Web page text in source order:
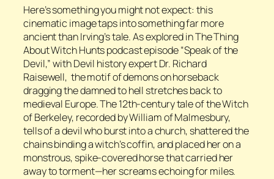
Here’s something you might not expect: this
cinematic image taps into something far more
ancient than Irving’s tale. As explored inThe Thing
About Witch Huntspodcast episode “Speak of the
Devil,” with Devil history expert Dr. Richard
Raisewell, the motif of demons on horseback
dragging the damned to hell stretches back to
medieval Europe. The 12th-century tale of the Witch
of Berkeley, recorded by William of Malmesbury,
tells of a devil who burst into a church, shattered the
chains binding a witch’s coffin, and placed her on a
monstrous, spike-covered horse that carried her
away to torment—her screams echoing for miles.